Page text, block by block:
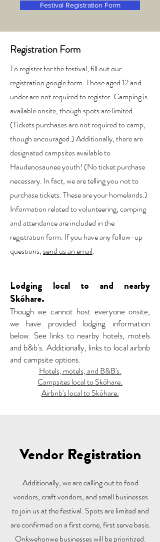
Festival Registration Form
Registration Form
To register for the festival, fill out our
registration google form. Those aged 12 and
under are not required to register. Camping is
available onsite, though spots are limited.
(Tickets purchases are not required to camp,
though encouraged.) Additionally, there are
designated campsites available to
Haudenosaunee youth! (No ticket purchase
necessary. In fact, we are telling you not to
purchase tickets. These are your homelands.)
Information related to volunteering, camping
and attendance are included in the
registration form. If you have any follow-up
questions,send us an email.
Lodging local to and nearby
Skóhare.
Though we cannot host everyone onsite,
we have provided lodging information
below. See links to nearby hotels, motels
and b&b's. Additionally, links to local airbnb
and campsite options.
Hotels, motels, and B&B's.
Campsites local to Skóhare.
Airbnb's local to Skóhare.
Vendor Registration
Additionally, we are calling out to food
vendors, craft vendors, and small businesses
to join us at the festival. Spots are limited and
are confirmed on a first come, first serve basis.
Onkwehonwe businesses will be prioritized.